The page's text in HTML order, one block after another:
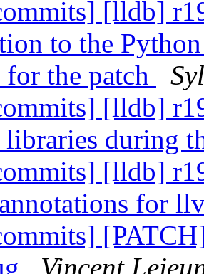
[lldb]
to the
the patch
[lldb]
libraries during
[lldb]
for
Vincent